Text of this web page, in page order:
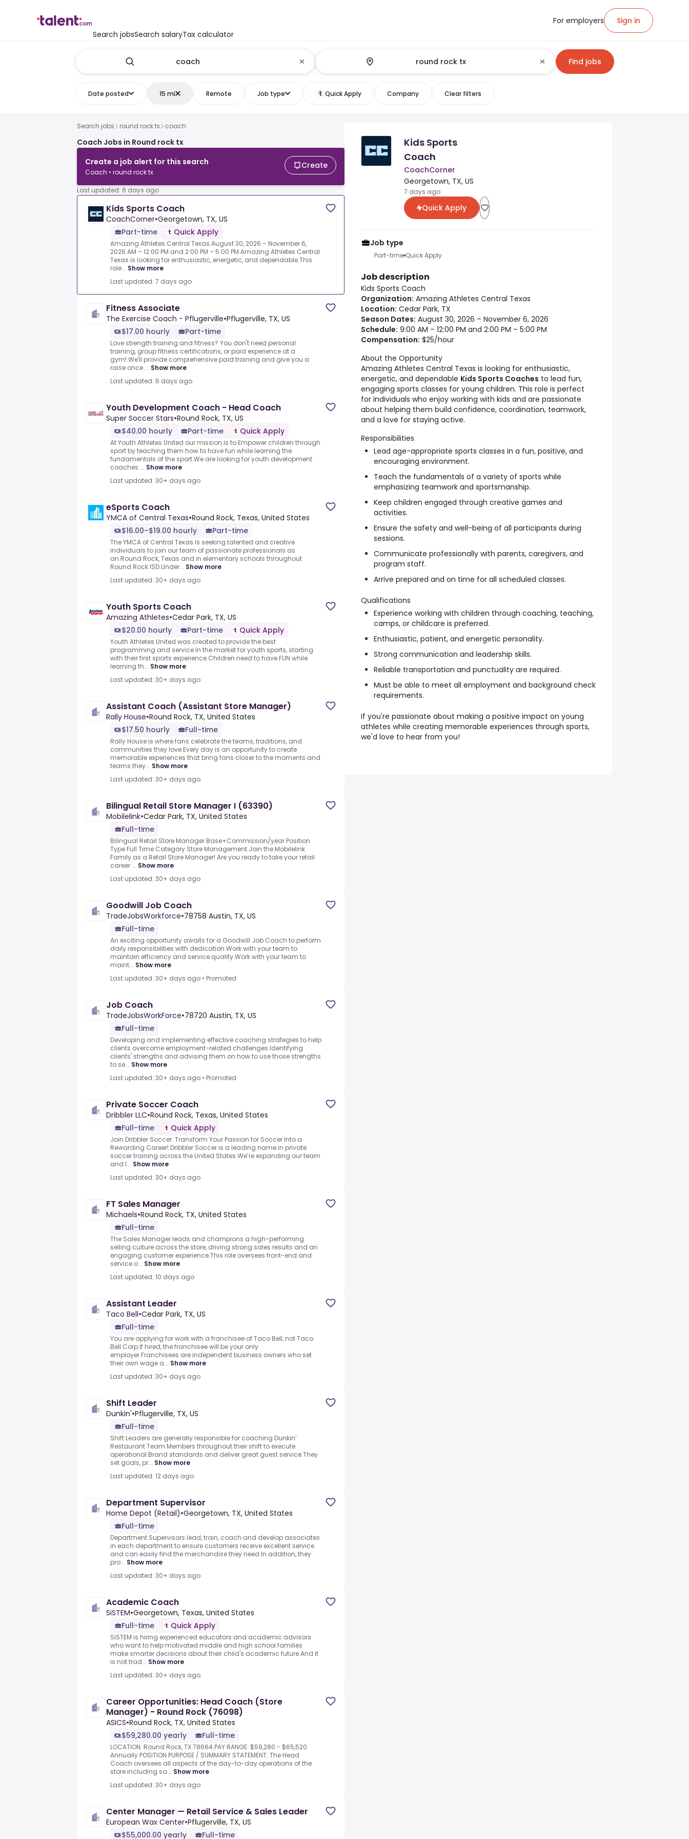
Search jobsSearch salaryTax calculator
For employers Sign in
Find jobs
Date posted 15 mi Remote Job type Quick Apply Company Clear filters
Search jobs round rock tx coach
Coach Jobs in Round rock tx
Create a job alert for this search
Coach • round rock tx
Create
Last updated: 6 days ago
Kids Sports Coach
CoachCorner•Georgetown, TX, US
Part-time
Quick Apply
Amazing Athletes Central Texas.August 30, 2026 – November 6,
2026.AM – 12:00 PM and 2:00 PM – 5:00 PM.Amazing Athletes Central
Texas is looking for enthusiastic, energetic, and dependable.This
role... Show more
Last updated: 7 days ago
Fitness Associate
The Exercise Coach - Pflugerville•Pflugerville, TX, US
$17.00 hourly
Part-time
Love strength training and fitness? You don't need personal
training, group fitness certifications, or paid experience at a
gym!.We'll provide comprehensive paid training and give you a
raise once ... Show more
Last updated: 6 days ago
Youth Development Coach - Head Coach
Super Soccer Stars•Round Rock, TX, US
$40.00 hourly
Part-time Quick Apply
At Youth Athletes United our mission is to Empower children through
sport by teaching them how to have fun while learning the
fundamentals of the sport.We are looking for youth development
coaches ... Show more
Last updated: 30+ days ago
eSports Coach
YMCA of Central Texas•Round Rock, Texas, United States
$16.00–$19.00 hourly
Part-time
The YMCA of Central Texas is seeking talented and creative
individuals to join our team of passionate professionals as
an.Round Rock, Texas and in elementary schools throughout
Round Rock ISD.Under... Show more
Last updated: 30+ days ago
Youth Sports Coach
Amazing Athletes•Cedar Park, TX, US
$20.00 hourly
Part-time Quick Apply
Youth Athletes United was created to provide the best
programming and service in the market for youth sports, starting
with their first sports experience.Children need to have FUN while
learning th... Show more
Last updated: 30+ days ago
Assistant Coach (Assistant Store Manager)
Rally House•Round Rock, TX, United States
$17.50 hourly
Full-time
Rally House is where fans celebrate the teams, traditions, and
communities they love.Every day is an opportunity to create
memorable experiences that bring fans closer to the moments and
teams they... Show more
Last updated: 30+ days ago
Bilingual Retail Store Manager I (63390)
Mobilelink•Cedar Park, TX, United States
Full-time
Bilingual Retail Store Manager.Base+Commission/year Position
Type Full Time Category Store Management.Join the Mobilelink
Family as a Retail Store Manager!.Are you ready to take your retail
career ... Show more
Last updated: 30+ days ago
Goodwill Job Coach
TradeJobsWorkforce•78758 Austin, TX, US
Full-time
An exciting opportunity awaits for a Goodwill Job Coach to perform
daily responsibilities with dedication.Work with your team to
maintain efficiency and service quality.Work with your team to
maint... Show more
Last updated: 30+ days ago • Promoted
Job Coach
TradeJobsWorkForce•78720 Austin, TX, US
Full-time
Developing and implementing effective coaching strategies to help
clients overcome employment-related challenges.Identifying
clients' strengths and advising them on how to use those strengths
to se... Show more
Last updated: 30+ days ago • Promoted
Private Soccer Coach
Dribbler LLC•Round Rock, Texas, United States
Full-time
Quick Apply
Join Dribbler Soccer: Transform Your Passion for Soccer Into a
Rewarding Career!.Dribbler Soccer is a leading name in private
soccer training across the United States.We’re expanding our team
and l... Show more
Last updated: 30+ days ago
FT Sales Manager
Michaels•Round Rock, TX, United States
Full-time
The Sales Manager leads and champions a high-performing
selling culture across the store, driving strong sales results and an
engaging customer experience.This role oversees front-end and
service o... Show more
Last updated: 10 days ago
Assistant Leader
Taco Bell•Cedar Park, TX, US
Full-time
You are applying for work with a franchisee of Taco Bell, not Taco
Bell Corp.If hired, the franchisee will be your only
employer.Franchisees are independent business owners who set
their own wage a... Show more
Last updated: 30+ days ago
Shift Leader
Dunkin'•Pflugerville, TX, US
Full-time
Shift Leaders are generally responsible for coaching Dunkin’
Restaurant Team Members throughout their shift to execute
operational Brand standards and deliver great guest service.They
set goals, pr... Show more
Last updated: 12 days ago
Department Supervisor
Home Depot (Retail)•Georgetown, TX, United States
Full-time
Department Supervisors lead, train, coach and develop associates
in each department to ensure customers receive excellent service
and can easily find the merchandise they need.In addition, they
pro... Show more
Last updated: 30+ days ago
Academic Coach
SiSTEM•Georgetown, Texas, United States
Full-time
Quick Apply
SiSTEM is hiring experienced educators and academic advisors
who want to help motivated middle and high school families
make smarter decisions about their child's academic future.And it
is not trad... Show more
Last updated: 30+ days ago
Career Opportunities: Head Coach (Store
Manager) - Round Rock (76098)
ASICS•Round Rock, TX, United States
$59,280.00 yearly
Full-time
LOCATION: Round Rock, TX 78664.PAY RANGE: $59,280 - $65,520
Annually.POSITION PURPOSE / SUMMARY STATEMENT:.The Head
Coach oversees all aspects of the day-to-day operations of the
store including sa... Show more
Last updated: 30+ days ago
Center Manager — Retail Service & Sales Leader
European Wax Center•Pflugerville, TX, US
$55,000.00 yearly
Full-time
Kids Sports
Coach
CoachCorner
Georgetown, TX, US
7 days ago
Quick Apply
Job type
Part-time Quick Apply
Job description
Kids Sports Coach
Organization: Amazing Athletes Central Texas
Location: Cedar Park, TX
Season Dates: August 30, 2026 – November 6, 2026
Schedule: 9:00 AM – 12:00 PM and 2:00 PM – 5:00 PM
Compensation: $25/hour
About the Opportunity
Amazing Athletes Central Texas is looking for enthusiastic,
energetic, and dependable Kids Sports Coaches to lead fun,
engaging sports classes for young children. This role is perfect
for individuals who enjoy working with kids and are passionate
about helping them build confidence, coordination, teamwork,
and a love for staying active.
Responsibilities
Lead age-appropriate sports classes in a fun, positive, and
encouraging environment.
Teach the fundamentals of a variety of sports while
emphasizing teamwork and sportsmanship.
Keep children engaged through creative games and
activities.
Ensure the safety and well-being of all participants during
sessions.
Communicate professionally with parents, caregivers, and
program staff.
Arrive prepared and on time for all scheduled classes.
Qualifications
Experience working with children through coaching, teaching,
camps, or childcare is preferred.
Enthusiastic, patient, and energetic personality.
Strong communication and leadership skills.
Reliable transportation and punctuality are required.
Must be able to meet all employment and background check
requirements.
If you're passionate about making a positive impact on young
athletes while creating memorable experiences through sports,
we'd love to hear from you!